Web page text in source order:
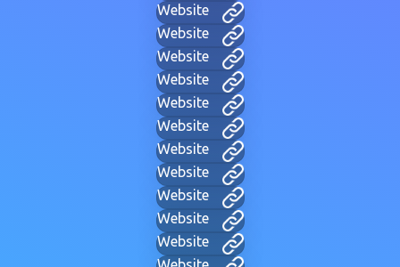
Website
Website
Website
Website
Website
Website
Website
Website
Website
Website
Website